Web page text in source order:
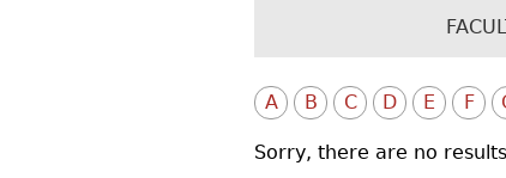
A B C D E F
Sorry, there are no